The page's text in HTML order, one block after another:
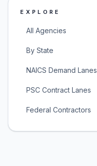
EXPLORE
All Agencies
By State
NAICS Demand Lanes
PSC Contract Lanes
Federal Contractors